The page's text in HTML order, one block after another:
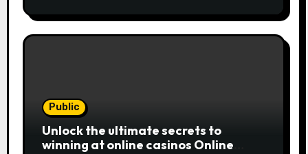
Public
Unlock the ultimate secrets to
winning at online casinos Online